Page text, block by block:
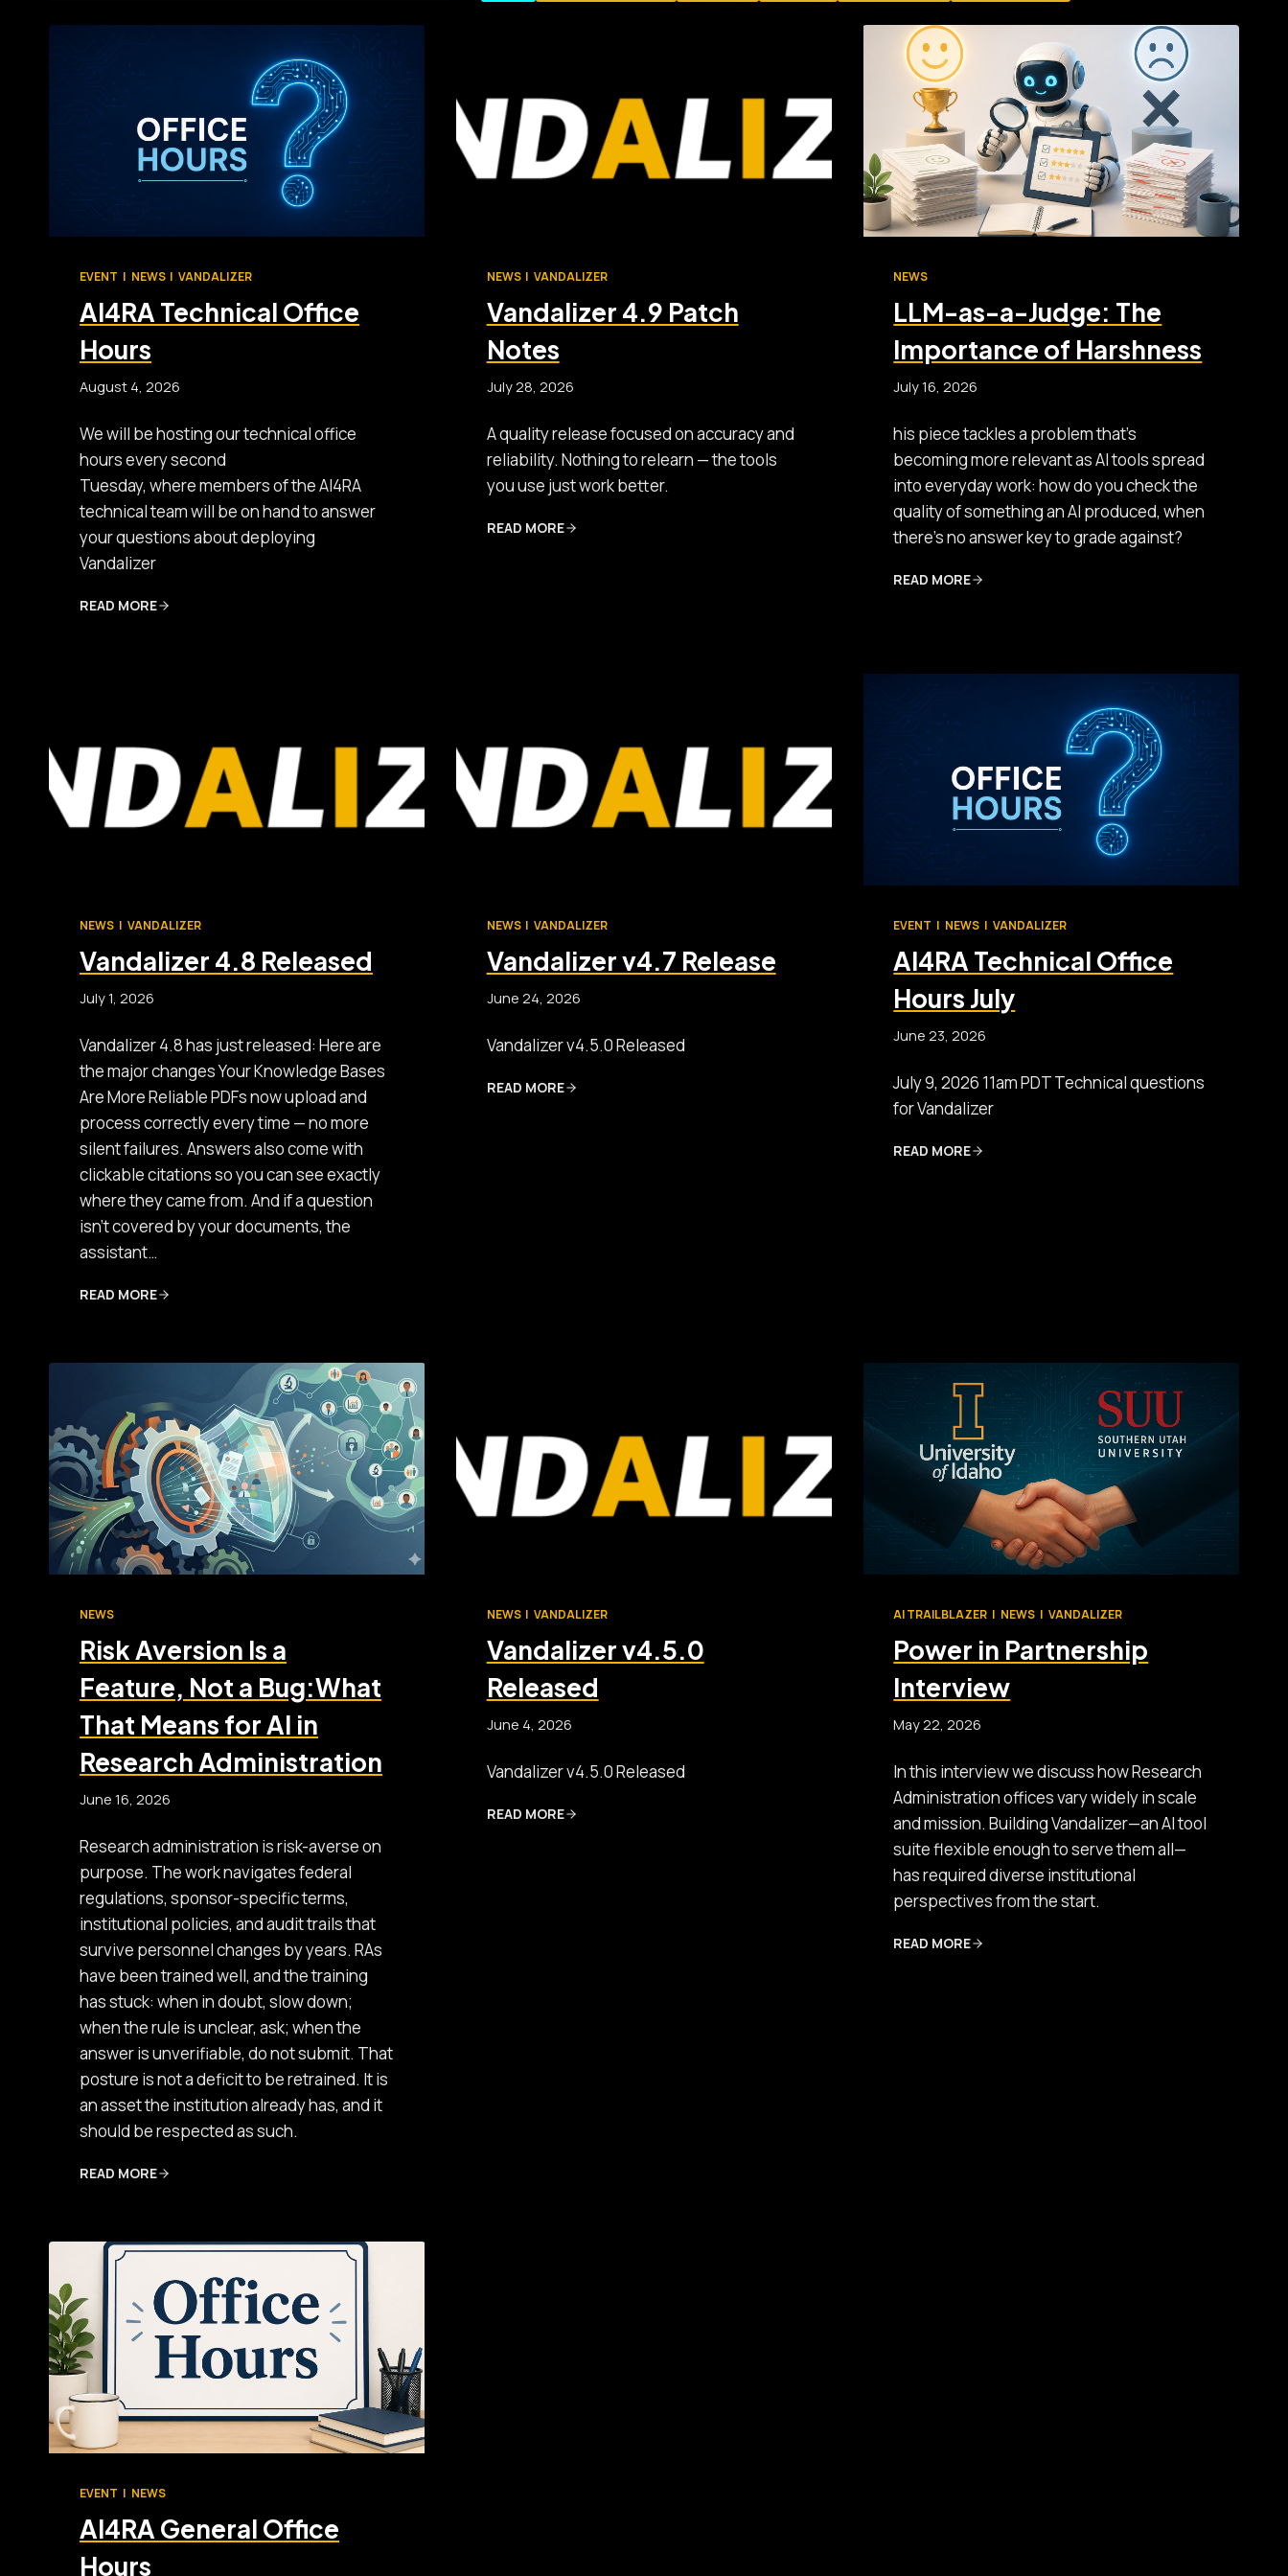
EVENT | NEWS | VANDALIZER
AI4RA Technical Office
Hours
August 4, 2026
We will be hosting our technical office
hours every second
Tuesday, where members of the AI4RA
technical team will be on hand to answer
your questions about deploying
Vandalizer
READ MORE
NEWS | VANDALIZER
Vandalizer 4.9 Patch
Notes
July 28, 2026
A quality release focused on accuracy and
reliability. Nothing to relearn — the tools
you use just work better.
READ MORE
NEWS
LLM-as-a-Judge: The
Importance of Harshness
July 16, 2026
his piece tackles a problem that’s
becoming more relevant as AI tools spread
into everyday work: how do you check the
quality of something an AI produced, when
there’s no answer key to grade against?
READ MORE
NEWS | VANDALIZER
Vandalizer 4.8 Released
July 1, 2026
Vandalizer 4.8 has just released: Here are
the major changes Your Knowledge Bases
Are More Reliable PDFs now upload and
process correctly every time — no more
silent failures. Answers also come with
clickable citations so you can see exactly
where they came from. And if a question
isn’t covered by your documents, the
assistant…
READ MORE
NEWS | VANDALIZER
Vandalizer v4.7 Release
June 24, 2026
Vandalizer v4.5.0 Released
READ MORE
EVENT | NEWS | VANDALIZER
AI4RA Technical Office
Hours July
June 23, 2026
July 9, 2026 11am PDT Technical questions
for Vandalizer
READ MORE
NEWS
Risk Aversion Is a
Feature, Not a Bug:What
That Means for AI in
Research Administration
June 16, 2026
Research administration is risk-averse on
purpose. The work navigates federal
regulations, sponsor-specific terms,
institutional policies, and audit trails that
survive personnel changes by years. RAs
have been trained well, and the training
has stuck: when in doubt, slow down;
when the rule is unclear, ask; when the
answer is unverifiable, do not submit. That
posture is not a deficit to be retrained. It is
an asset the institution already has, and it
should be respected as such.
READ MORE
NEWS | VANDALIZER
Vandalizer v4.5.0
Released
June 4, 2026
Vandalizer v4.5.0 Released
READ MORE
AI TRAILBLAZER | NEWS | VANDALIZER
Power in Partnership
Interview
May 22, 2026
In this interview we discuss how Research
Administration offices vary widely in scale
and mission. Building Vandalizer—an AI tool
suite flexible enough to serve them all—
has required diverse institutional
perspectives from the start.
READ MORE
EVENT | NEWS
AI4RA General Office
Hours